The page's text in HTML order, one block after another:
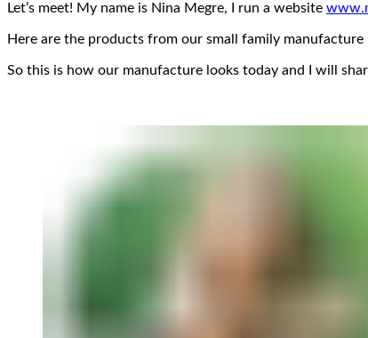
Let’s meet! My name is Nina Megre, I run a website
Here are the products from our small family manufacture
So this is how our manufacture looks today and I will